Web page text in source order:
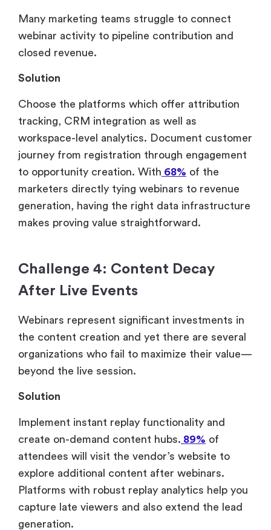
Many marketing teams struggle to connect
webinar activity to pipeline contribution and
closed revenue.
Solution
Choose the platforms which offer attribution
tracking, CRM integration as well as
workspace-level analytics. Document customer
journey from registration through engagement
to opportunity creation. With 68% of the
marketers directly tying webinars to revenue
generation, having the right data infrastructure
makes proving value straightforward.
Challenge 4: Content Decay
After Live Events
Webinars represent significant investments in
the content creation and yet there are several
organizations who fail to maximize their value—
beyond the live session.
Solution
Implement instant replay functionality and
create on-demand content hubs. 89% of
attendees will visit the vendor’s website to
explore additional content after webinars.
Platforms with robust replay analytics help you
capture late viewers and also extend the lead
generation.